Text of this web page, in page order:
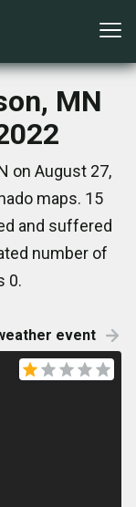
MN
on August 27,
maps. 15
and suffered
number of
0.
event